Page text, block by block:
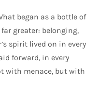
began as a bottle of
greater: belonging,
spirit lived on in every
forward, in every
with menace, but with